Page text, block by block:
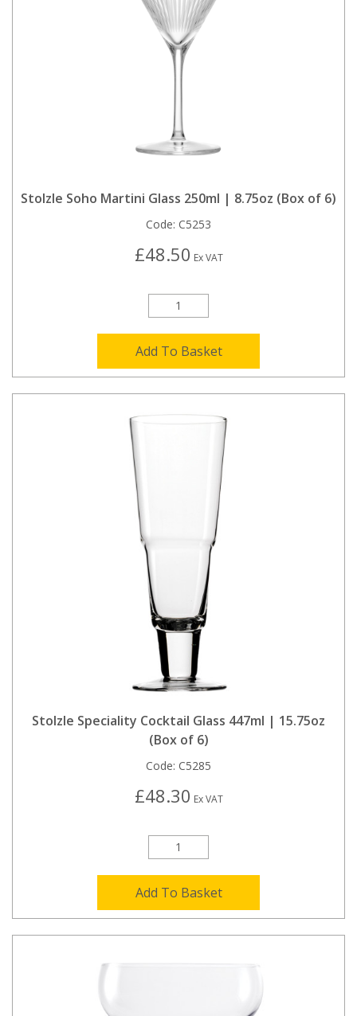
Stolzle Soho Martini Glass 250ml | 8.75oz (Box of 6)
Code: C5253
£48.50 Ex VAT
Add To Basket
Stolzle Speciality Cocktail Glass 447ml | 15.75oz
(Box of 6)
Code: C5285
£48.30 Ex VAT
Add To Basket